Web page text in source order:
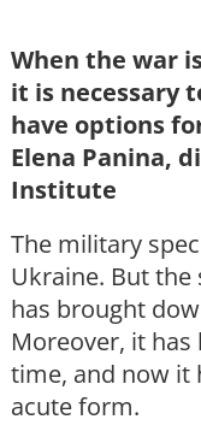
When the war
it is necessary
have options
Elena Panina,
Institute
The military
Ukraine. But
has brought
Moreover, it
time, and now it
acute form.